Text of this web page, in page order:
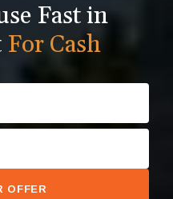
Fast in
For Cash
OFFER